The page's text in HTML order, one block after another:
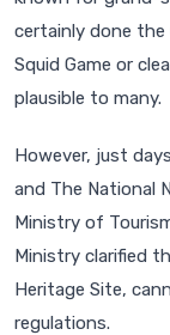
certainly done the
Squid Game or
plausible to many.
However, just
and The National
Ministry of
Ministry clarified
Heritage Site,
regulations.